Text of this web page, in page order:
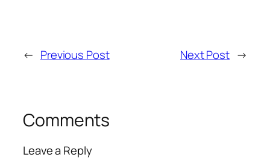
← Previous Post Next Post →
Comments
Leave a Reply